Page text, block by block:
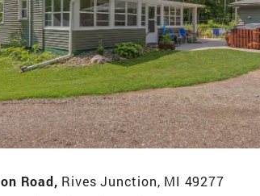
Road, Rives Junction, MI 49277